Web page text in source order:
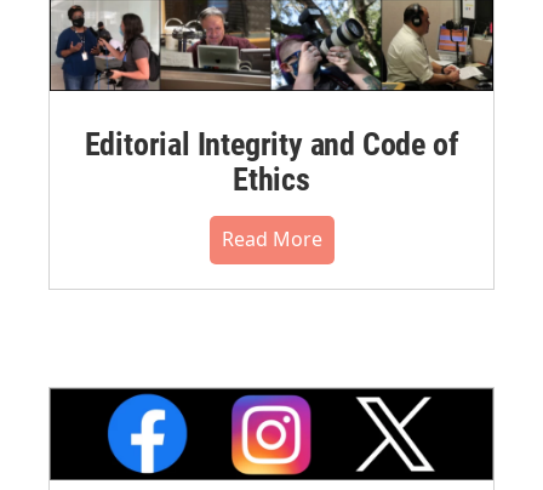
Editorial Integrity and Code of
Ethics
Read More